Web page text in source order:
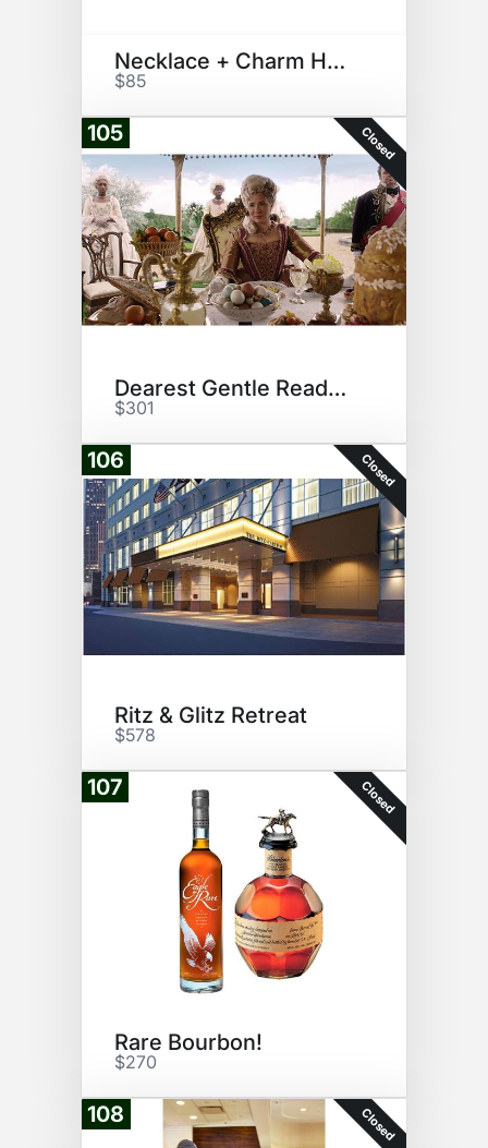
Necklace + Charm HeatherBMoore
$85
105 Closed
Dearest Gentle Reader...
$301
106 Closed
Ritz & Glitz Retreat
$578
107 Closed
Rare Bourbon!
$270
108 Closed